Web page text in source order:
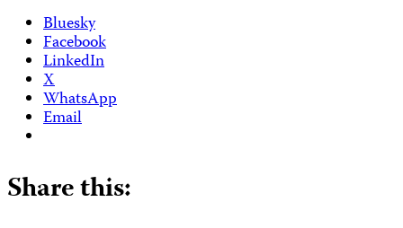
Bluesky
Facebook
LinkedIn
X
WhatsApp
Email
Share this: